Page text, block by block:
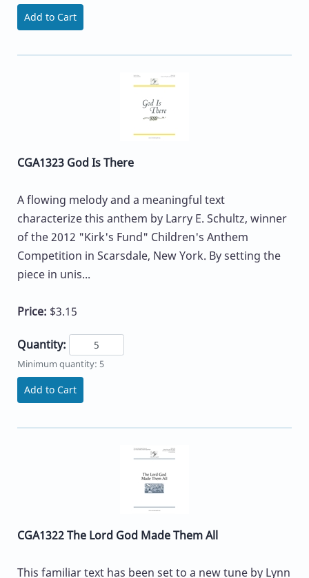
Add to Cart
CGA1323 God Is There
A flowing melody and a meaningful text
characterize this anthem by Larry E. Schultz, winner
of the 2012 "Kirk's Fund" Children's Anthem
Competition in Scarsdale, New York. By setting the
piece in unis...
Price: $3.15
Quantity:
Minimum quantity: 5
Add to Cart
CGA1322 The Lord God Made Them All
This familiar text has been set to a new tune by Lynn